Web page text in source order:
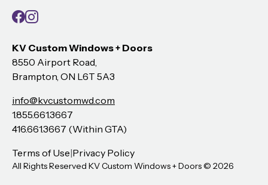
Facebook
Instagram
KV Custom Windows + Doors
8550 Airport Road,
Brampton, ON L6T 5A3
info@kvcustomwd.com
1.855.661.3667
416.661.3667 (Within GTA)
Terms of Use|Privacy Policy
All Rights Reserved KV Custom Windows + Doors © 2026